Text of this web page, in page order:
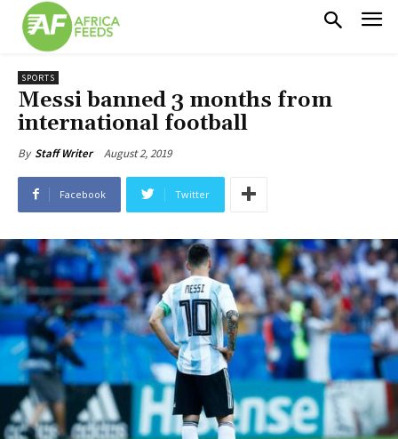
SPORTS
Messi banned 3 months from
international football
By Staff Writer August 2, 2019
Facebook Twitter